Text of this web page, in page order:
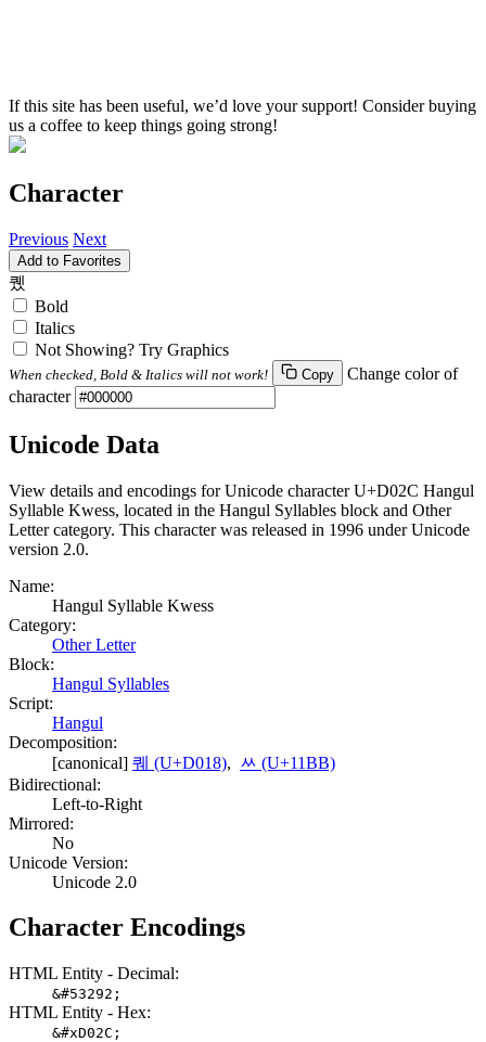
If this site has been useful, we’d love your support! Consider buying
us a coffee to keep things going strong!
Character
Previous Next
Add to Favorites
퀬
Bold
Italics
Not Showing? Try Graphics
When checked, Bold & Italics will not work! Copy
Change color of
character
Unicode Data
View details and encodings for Unicode character U+D02C Hangul
Syllable Kwess, located in the Hangul Syllables block and Other
Letter category. This character was released in 1996 under Unicode
version 2.0.
Name:
Hangul Syllable Kwess
Category:
Other Letter
Block:
Hangul Syllables
Script:
Hangul
Decomposition:
[canonical] 퀘 (U+D018), ᆻ (U+11BB)
Bidirectional:
Left-to-Right
Mirrored:
No
Unicode Version:
Unicode 2.0
Character Encodings
HTML Entity - Decimal:
&#53292;
HTML Entity - Hex:
&#xD02C;